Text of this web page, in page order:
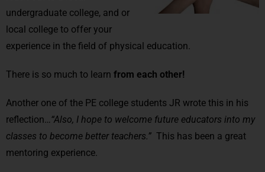
undergraduate college, and or
local college to offer your
experience in the field of physical education.
There is so much to learn from each other!
Another one of the PE college students JR wrote this in his
reflection…“Also, I hope to welcome future educators into my
classes to become better teachers.” This has been a great
mentoring experience.